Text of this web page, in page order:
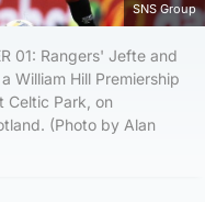
SNS Group
01: Rangers' Jefte and
William Hill Premiership
Celtic Park, on
(Photo by Alan